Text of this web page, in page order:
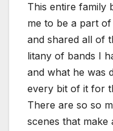
This entire family
me to be a part
and shared all of
litany of bands I
and what he was
every bit of it for
There are so so
scenes that make